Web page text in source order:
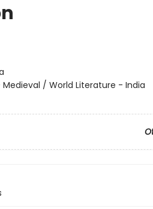
/ World Literature - India